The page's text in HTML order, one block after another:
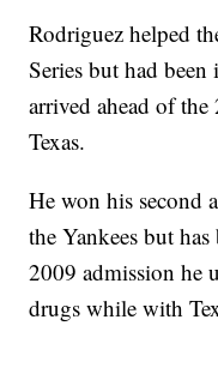
Rodriguez helped
Series but had been
arrived ahead of
Texas.
He won his second
the Yankees but
2009 admission he
drugs while with